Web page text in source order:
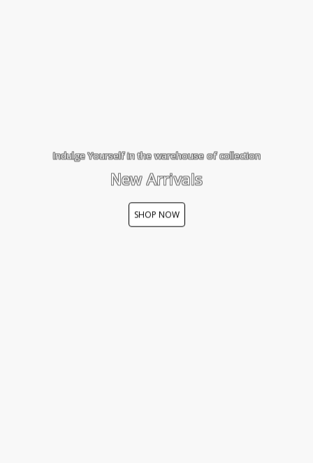
New Arrivals
Indulge Yourself in the warehouse of collection
SHOP NOW